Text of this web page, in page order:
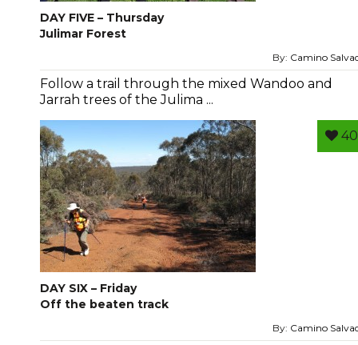
DAY FIVE – Thursday
Julimar Forest
By: Camino
Follow a trail through the mixed Wandoo and
Jarrah trees of the Julima ...
40
DAY SIX – Friday
Off the beaten track
By: Camino